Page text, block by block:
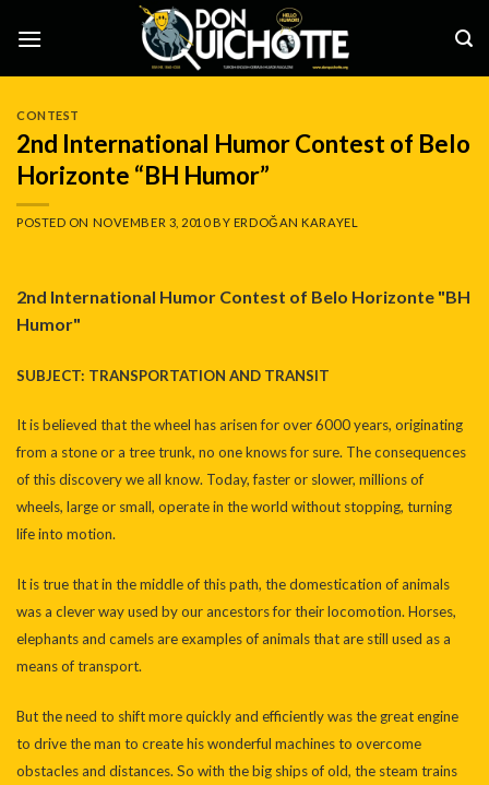
CONTEST
2nd International Humor Contest of Belo
Horizonte “BH Humor”
POSTED ON NOVEMBER 3, 2010BY ERDOĞAN KARAYEL
2nd International Humor Contest of Belo Horizonte "BH
Humor"
SUBJECT: TRANSPORTATION AND TRANSIT
It is believed that the wheel has arisen for over 6000 years, originating
from a stone or a tree trunk, no one knows for sure. The consequences
of this discovery we all know. Today, faster or slower, millions of
wheels, large or small, operate in the world without stopping, turning
life into motion.
It is true that in the middle of this path, the domestication of animals
was a clever way used by our ancestors for their locomotion. Horses,
elephants and camels are examples of animals that are still used as a
means of transport.
But the need to shift more quickly and efficiently was the great engine
to drive the man to create his wonderful machines to overcome
obstacles and distances. So with the big ships of old, the steam trains